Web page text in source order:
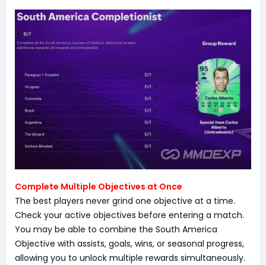
Complete Multiple Objectives at Once
The best players never grind one objective at a time.
Check your active objectives before entering a match.
You may be able to combine the South America
Objective with assists, goals, wins, or seasonal progress,
allowing you to unlock multiple rewards simultaneously.